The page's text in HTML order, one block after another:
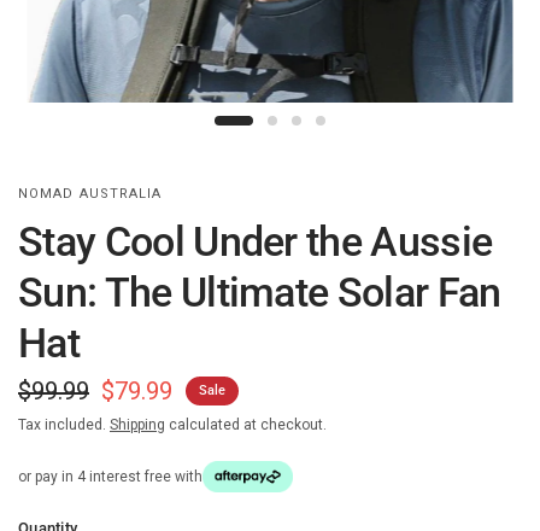
NOMAD AUSTRALIA
Stay Cool Under the Aussie
Sun: The Ultimate Solar Fan
Hat
$99.99 $79.99 Sale
Tax included. Shipping calculated at checkout.
or pay in 4 interest free with